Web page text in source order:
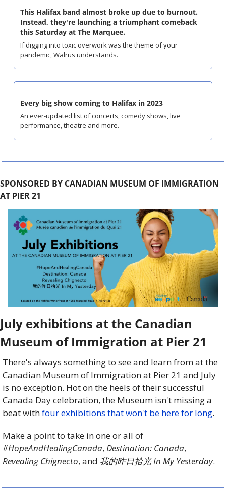
This Halifax band almost broke up due to burnout.
Instead, they're launching a triumphant comeback
this Saturday at The Marquee.
If digging into toxic overwork was the theme of your
pandemic, Walrus understands.
Every big show coming to Halifax in 2023
An ever-updated list of concerts, comedy shows, live
performance, theatre and more.
SPONSORED BY CANADIAN MUSEUM OF IMMIGRATION
AT PIER 21
July exhibitions at the Canadian
Museum of Immigration at Pier 21
There's always something to see and learn from at the
Canadian Museum of Immigration at Pier 21 and July
is no exception. Hot on the heels of their successful
Canada Day celebration, the Museum isn't missing a
beat with four exhibitions that won't be here for long.
#HopeAndHealingCanada, Destination: Canada
Revealing Chignecto, and 我的昨日拾光 In My Yesterday.